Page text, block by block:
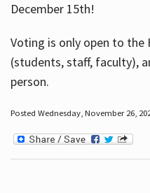
December 15th!
Voting is only open to the
(students, staff, faculty),
person.
Posted Wednesday, November 26,